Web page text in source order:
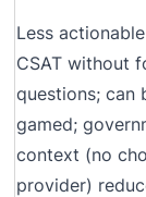
Less
CSAT without
questions; can
gamed;
context (no
provider)